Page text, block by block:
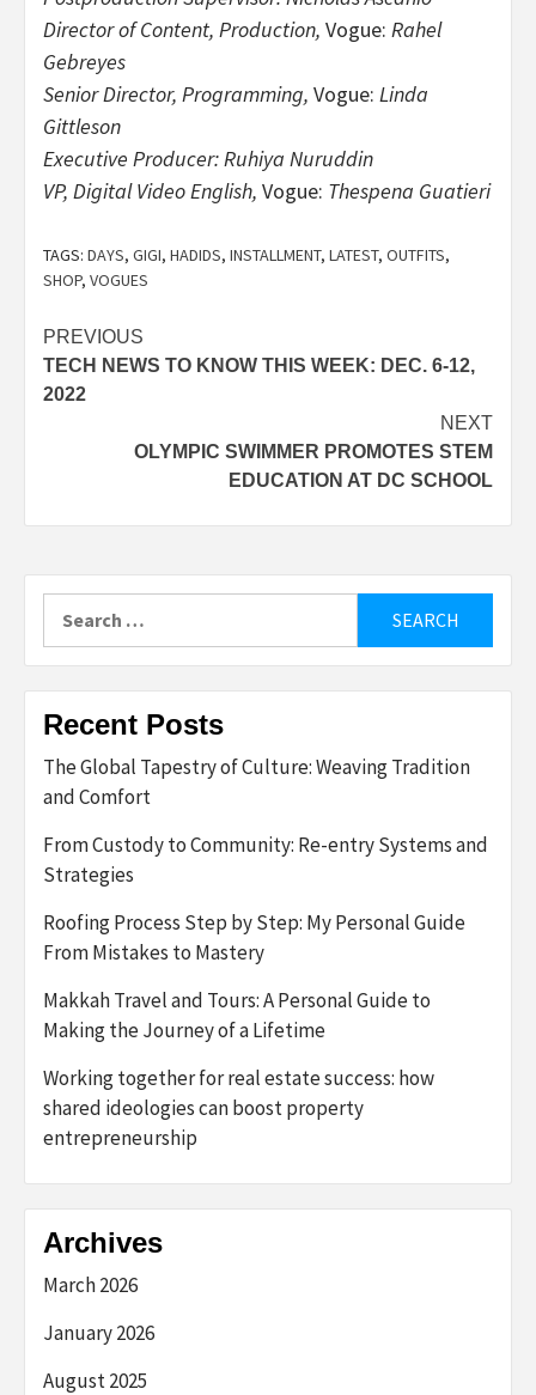
Director of Content, Production, Vogue: Rahel
Gebreyes
Senior Director, Programming, Vogue: Linda
Gittleson
Executive Producer: Ruhiya Nuruddin
VP, Digital Video English, Vogue: Thespena Guatieri
TAGS: DAYS, GIGI, HADIDS, INSTALLMENT, LATEST, OUTFITS,
SHOP, VOGUES
Post
navigation
PREVIOUS
TECH NEWS TO KNOW THIS WEEK: DEC. 6-12,
2022
NEXT
OLYMPIC SWIMMER PROMOTES STEM
EDUCATION AT DC SCHOOL
for:
Recent Posts
The Global Tapestry of Culture: Weaving Tradition
and Comfort
From Custody to Community: Re-entry Systems and
Strategies
Roofing Process Step by Step: My Personal Guide
From Mistakes to Mastery
Makkah Travel and Tours: A Personal Guide to
Making the Journey of a Lifetime
Working together for real estate success: how
shared ideologies can boost property
entrepreneurship
Archives
March 2026
January 2026
August 2025